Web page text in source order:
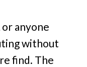
anyone
without
find. The